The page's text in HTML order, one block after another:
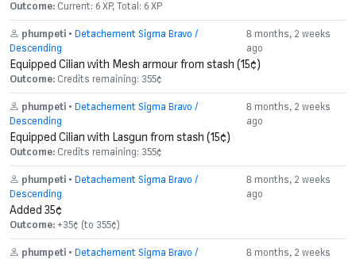
Outcome: Current: 6 XP, Total: 6 XP
phumpeti • Detachement Sigma Bravo /
Descending
8 months, 2 weeks
ago
Equipped Cilian with Mesh armour from stash (15¢)
Outcome: Credits remaining: 355¢
phumpeti • Detachement Sigma Bravo /
Descending
8 months, 2 weeks
ago
Equipped Cilian with Lasgun from stash (15¢)
Outcome: Credits remaining: 355¢
phumpeti • Detachement Sigma Bravo /
Descending
8 months, 2 weeks
ago
Added 35¢
Outcome: +35¢ (to 355¢)
phumpeti • Detachement Sigma Bravo /
8 months, 2 weeks